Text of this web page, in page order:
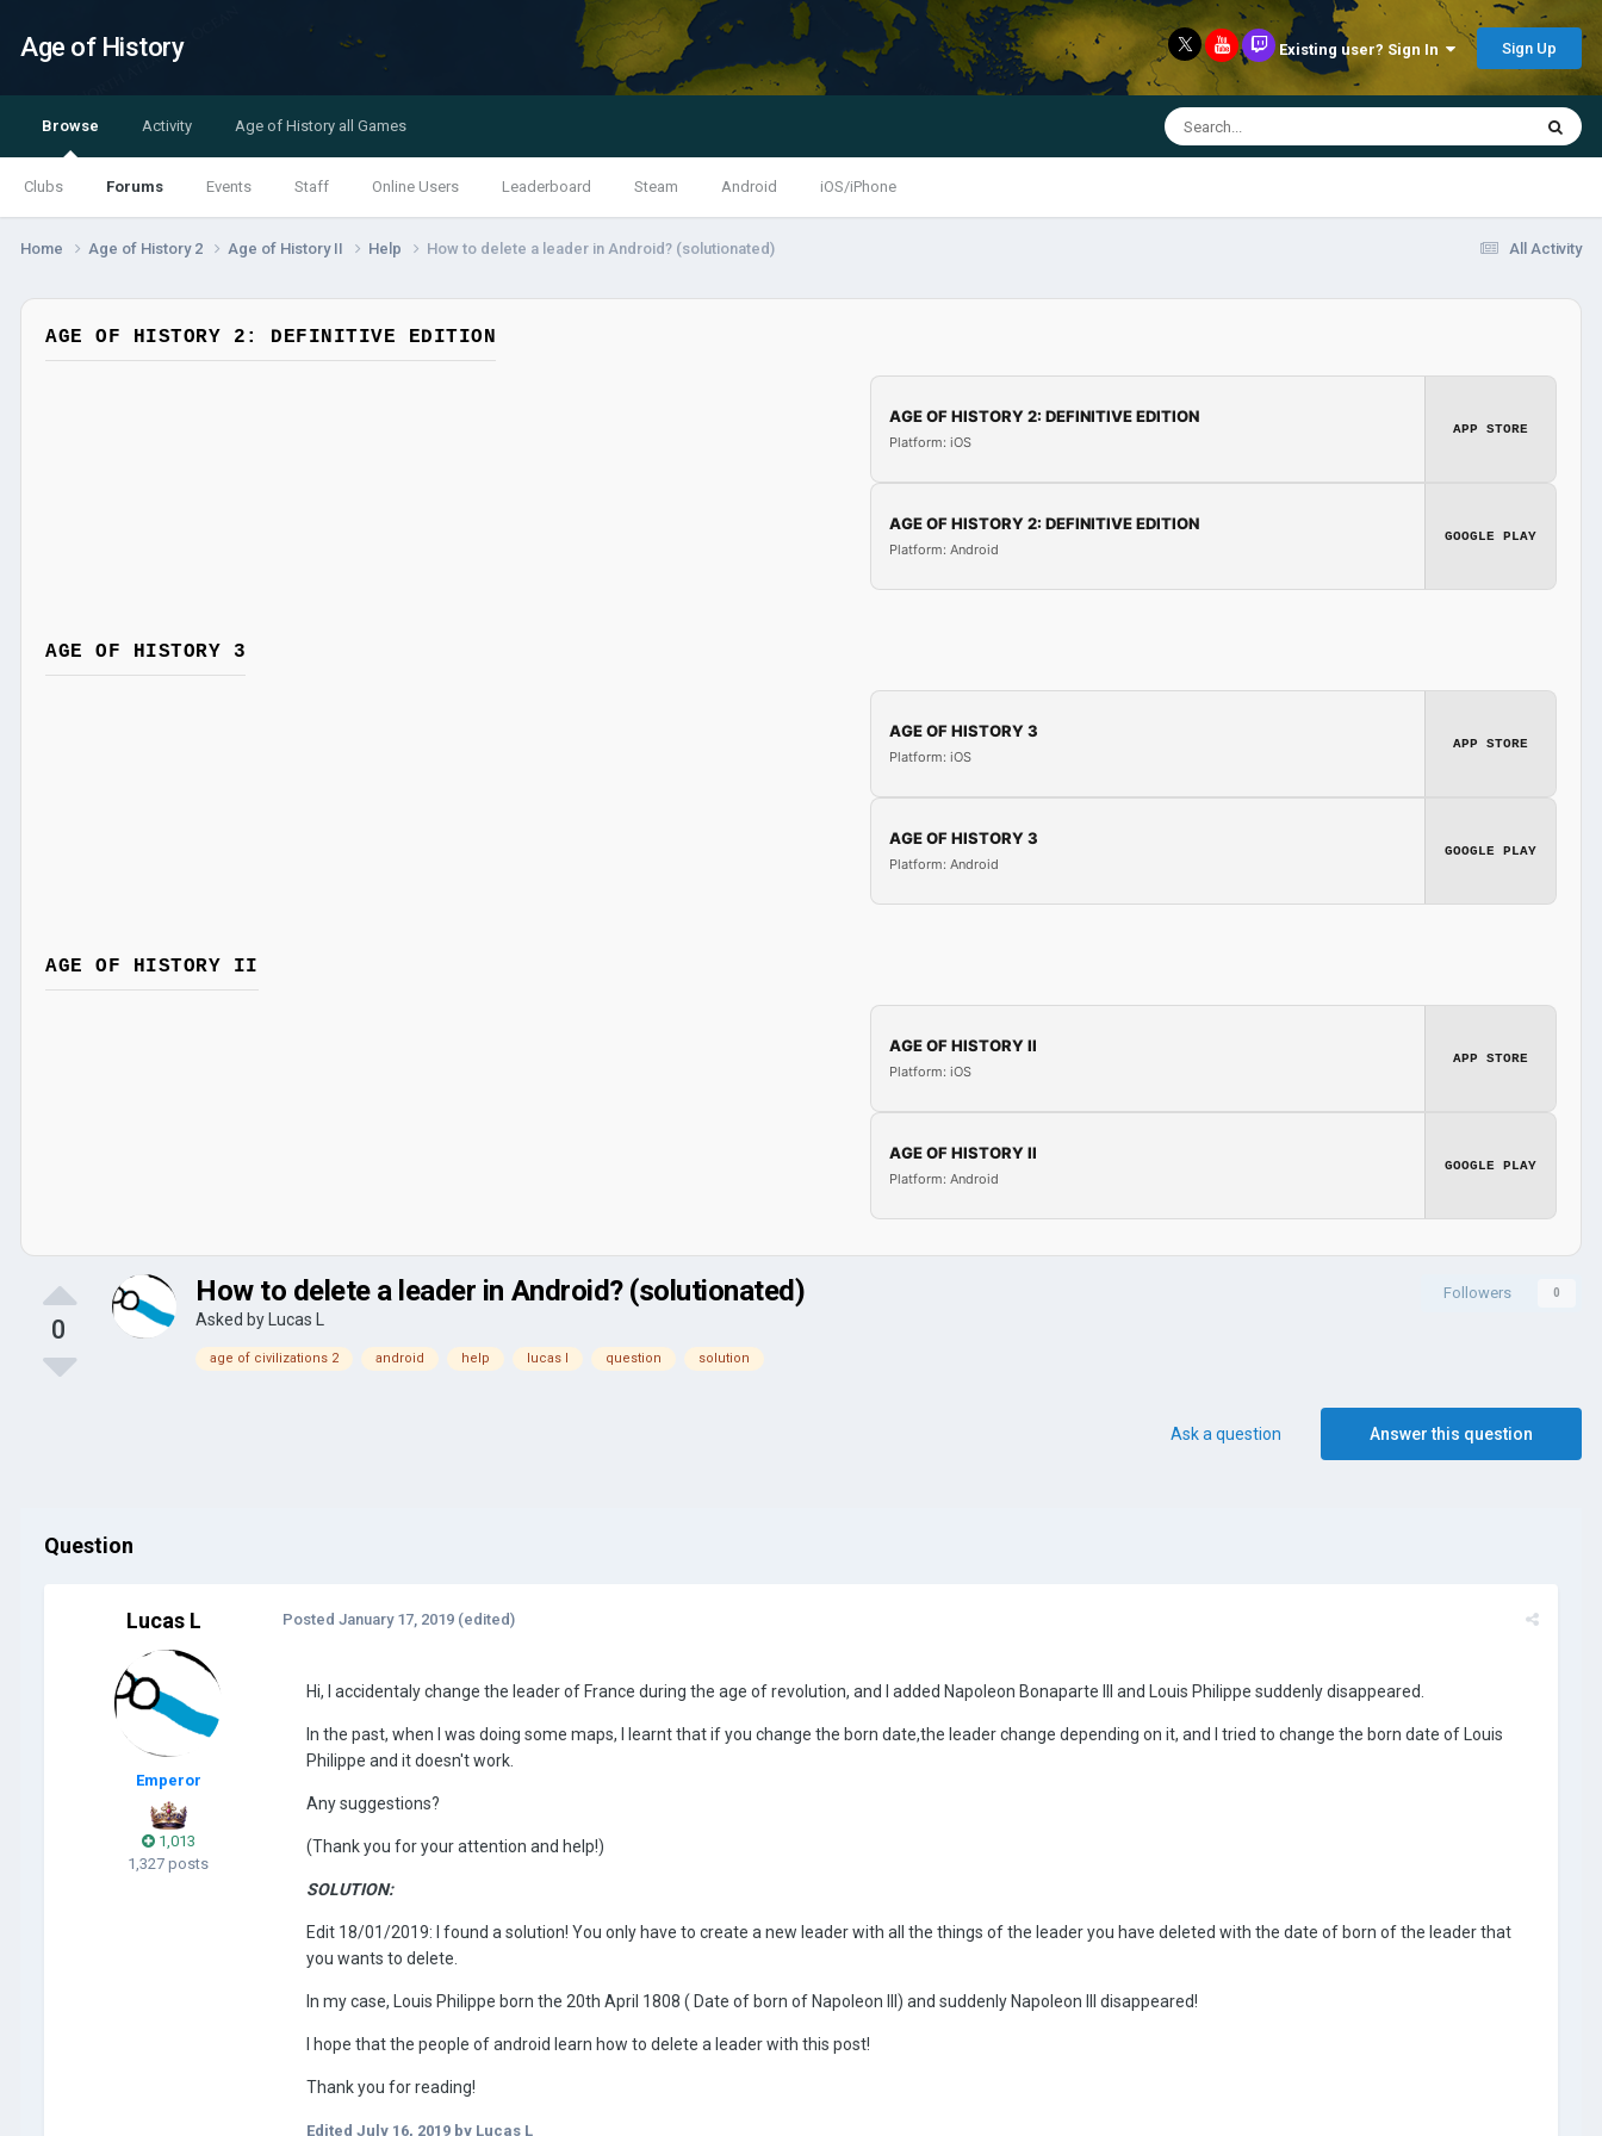
Age of History Existing user? Sign In Sign Up
Browse
Clubs Forums Events Staff Online Users Leaderboard Steam Android iOS/iPhone
Activity Age of History all Games
All Activity
Home Age of History 2 Age of History II Help How to delete a leader in Android? (solutionated)
AGE OF HISTORY 2: DEFINITIVE EDITION
AGE OF HISTORY 2: DEFINITIVE EDITION
Platform: iOS
APP STORE
AGE OF HISTORY 2: DEFINITIVE EDITION
Platform: Android
GOOGLE PLAY
AGE OF HISTORY 3
AGE OF HISTORY 3
Platform: iOS
APP STORE
AGE OF HISTORY 3
Platform: Android
GOOGLE PLAY
AGE OF HISTORY II
AGE OF HISTORY II
Platform: iOS
APP STORE
AGE OF HISTORY II
Platform: Android
GOOGLE PLAY
0
Followers 0
How to delete a leader in Android? (solutionated)
Asked by Lucas L
age of civilizations 2 android help lucas l question solution
Answer this question
Ask a question
Question
Lucas L
Emperor
1,013
1,327 posts
Posted January 17, 2019 (edited)
Hi, I accidentaly change the leader of France during the age of revolution, and I added Napoleon Bonaparte III and Louis Philippe suddenly disappeared.
In the past, when I was doing some maps, I learnt that if you change the born date,the leader change depending on it, and I tried to change the born date of Louis
Philippe and it doesn't work.
Any suggestions?
(Thank you for your attention and help!)
SOLUTION:
Edit 18/01/2019: I found a solution! You only have to create a new leader with all the things of the leader you have deleted with the date of born of the leader that
you wants to delete.
In my case, Louis Philippe born the 20th April 1808 ( Date of born of Napoleon III) and suddenly Napoleon III disappeared!
I hope that the people of android learn how to delete a leader with this post!
Thank you for reading!
Edited July 16, 2019 by Lucas L